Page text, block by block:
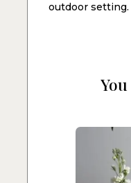
outdoor setting.